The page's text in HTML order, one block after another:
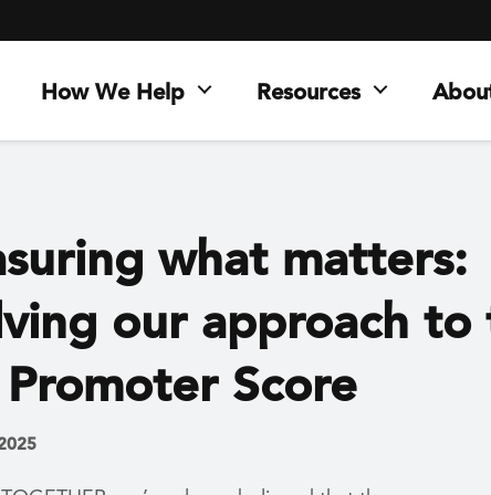
How We Help Resources
what matters:
our approach to
Score